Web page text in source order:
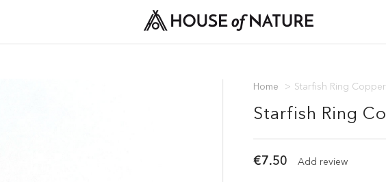
Home > Starfish Ring Copper
Starfish Ring
€7.50 Add review